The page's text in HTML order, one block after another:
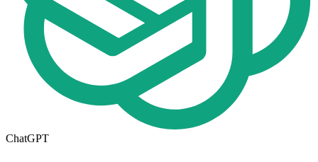
ChatGPT